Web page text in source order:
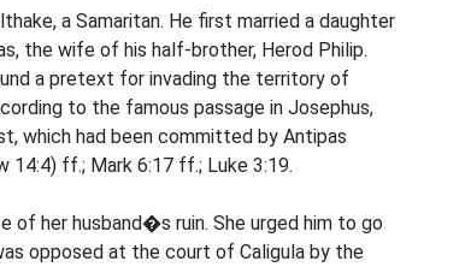
a Samaritan. He first married a daughter
the wife of his half-brother, Herod Philip.
a pretext for invading the territory of
to the famous passage in Josephus,
which had been committed by Antipas
ff.; Mark 6:17 ff.; Luke 3:19.
her husband�s ruin. She urged him to go
opposed at the court of Caligula by the